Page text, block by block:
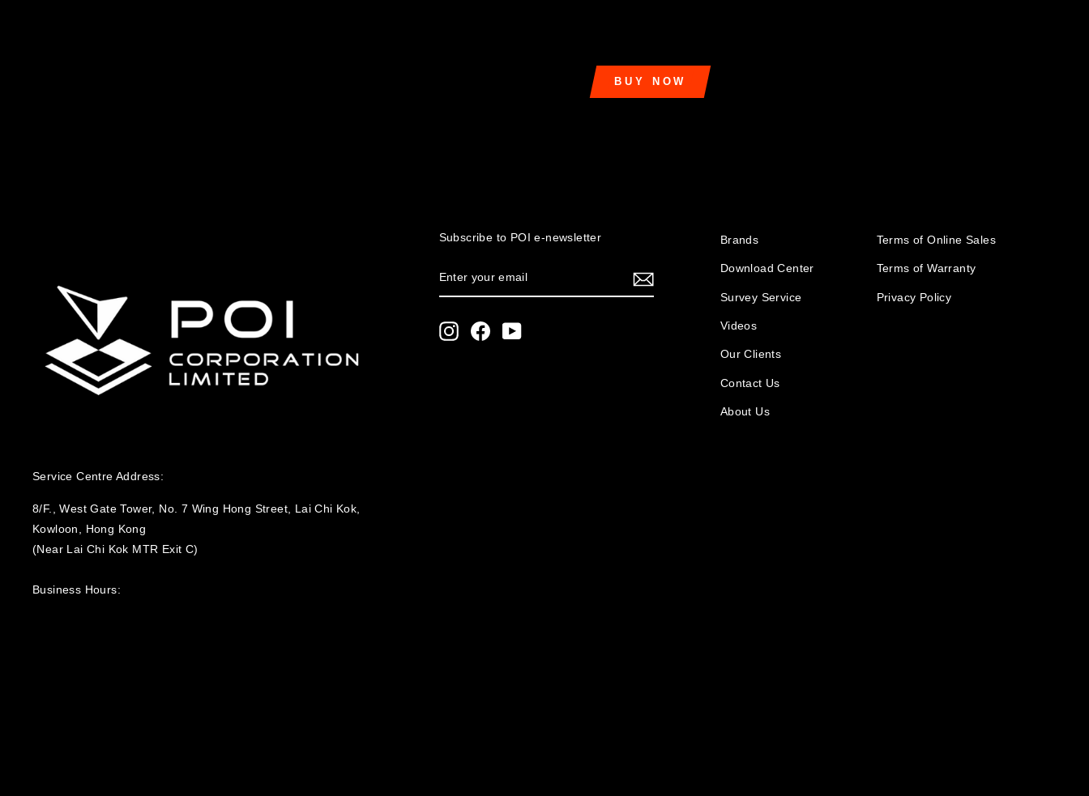
BUY NOW
Service Centre Address:
8/F., West Gate Tower, No. 7 Wing Hong Street, Lai Chi Kok,
Kowloon, Hong Kong
(Near Lai Chi Kok MTR Exit C)
Business Hours:
Subscribe to POI e-newsletter
YOUR
EMAIL
InstagramFacebook
Brands
Download Center
Survey Service
Videos
Our Clients
Contact Us
About Us
Terms of Online Sales
Terms of Warranty
Privacy Policy